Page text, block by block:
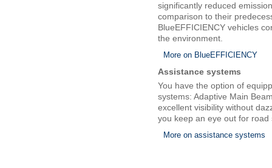
significantly reduced
comparison to their
BlueEFFICIENCY vehicles
the environment.
More on BlueEFFICIENCY
Assistance systems
You have the option of
systems: Adaptive Main
excellent visibility without
you keep an eye out for road
More on assistance systems